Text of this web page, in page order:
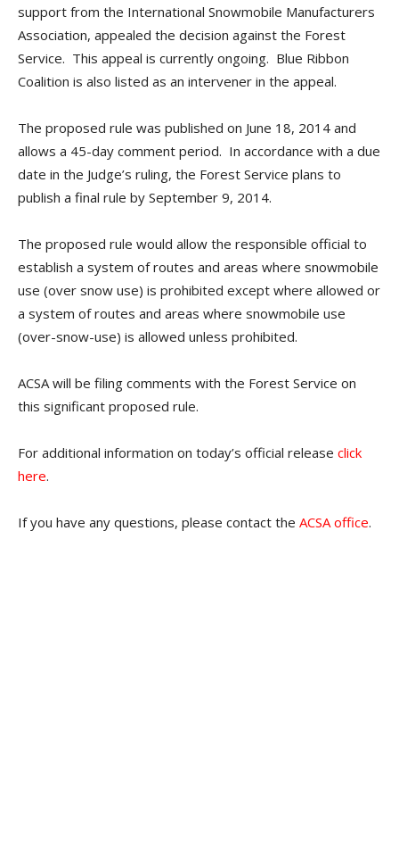
support from the International Snowmobile Manufacturers
Association, appealed the decision against the Forest
Service. This appeal is currently ongoing. Blue Ribbon
Coalition is also listed as an intervener in the appeal.
The proposed rule was published on June 18, 2014 and
allows a 45-day comment period. In accordance with a due
date in the Judge’s ruling, the Forest Service plans to
publish a final rule by September 9, 2014.
The proposed rule would allow the responsible official to
establish a system of routes and areas where snowmobile
use (over snow use) is prohibited except where allowed or
a system of routes and areas where snowmobile use
(over-snow-use) is allowed unless prohibited.
ACSA will be filing comments with the Forest Service on
this significant proposed rule.
For additional information on today’s official release click
here.
If you have any questions, please contact the ACSA office.